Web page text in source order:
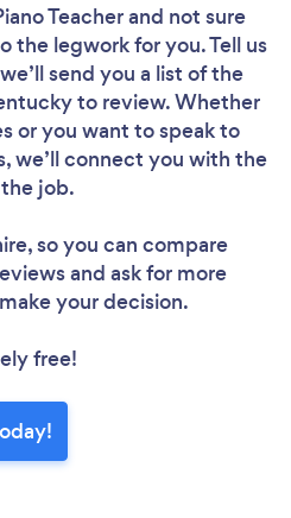
Teacherand not sure
the legwork for you. Tell us
send you a list of the
to review. Whether
or you want to speak to
we’ll connect you with the
job.
so you can compare
and ask for more
your decision.
free!